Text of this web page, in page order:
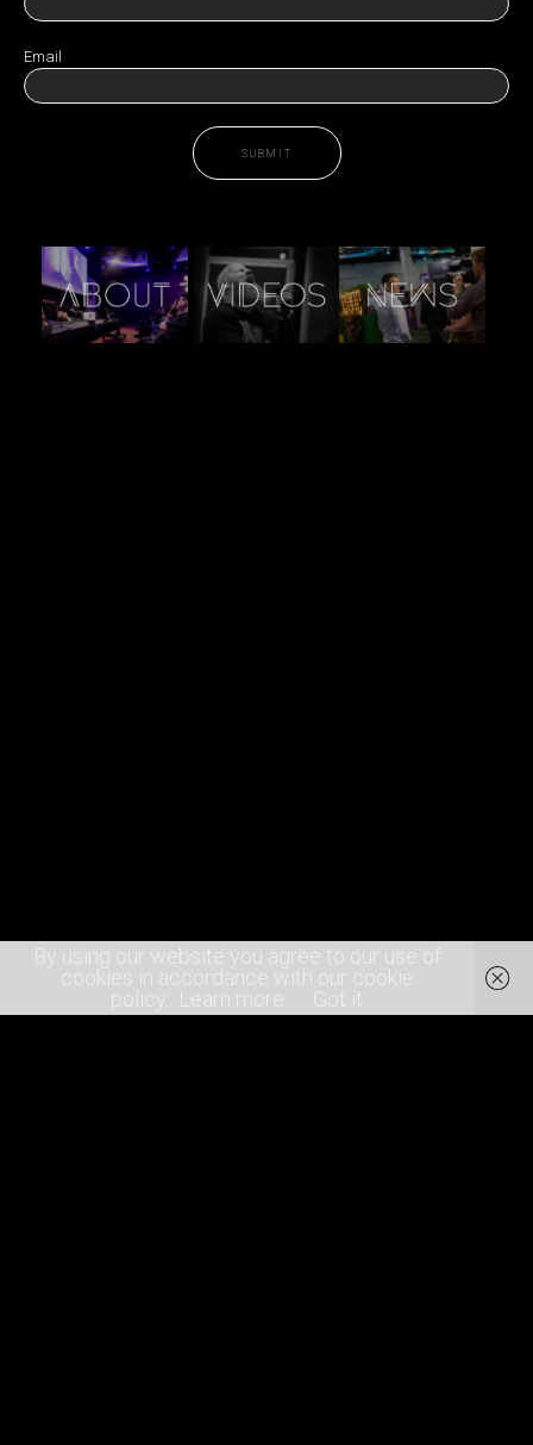
Email
SUBMIT
By using our website you agree to our use of
cookies in accordance with our cookie
policy.
Learn more Got it